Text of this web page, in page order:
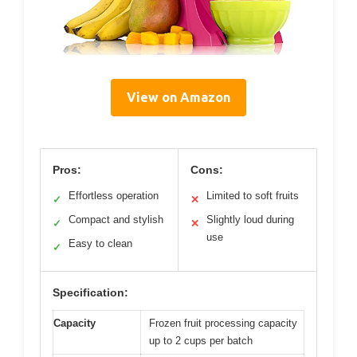
View on Amazon
Pros:
✓ Effortless operation
✓ Compact and stylish
✓ Easy to clean
Cons:
✕ Limited to soft fruits
✕
Slightly loud during
use
Specification:
Capacity
Frozen fruit processing capacity
up to 2 cups per batch